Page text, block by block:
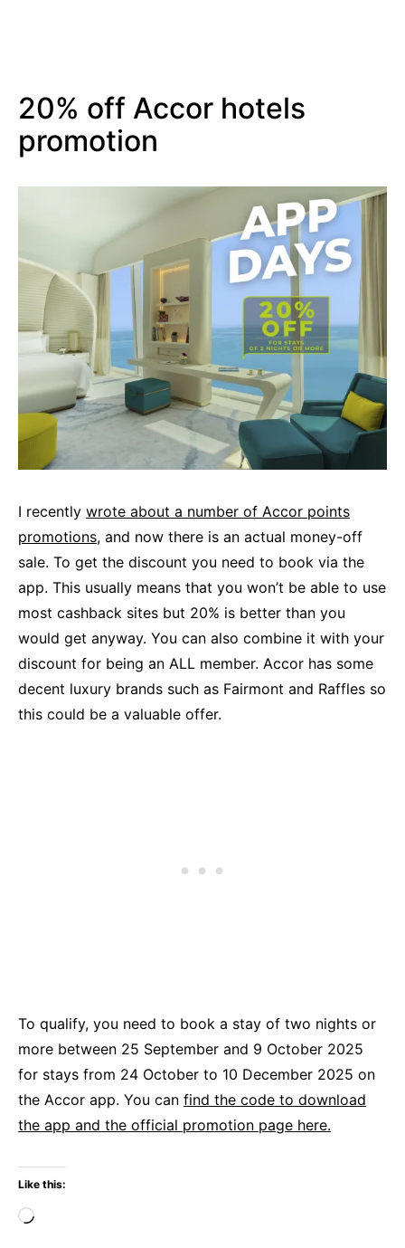
20% off Accor hotels
promotion
I recently wrote about a number of Accor points
promotions, and now there is an actual money-off
sale. To get the discount you need to book via the
app. This usually means that you won’t be able to use
most cashback sites but 20% is better than you
would get anyway. You can also combine it with your
discount for being an ALL member. Accor has some
decent luxury brands such as Fairmont and Raffles so
this could be a valuable offer.
To qualify, you need to book a stay of two nights or
more between 25 September and 9 October 2025
for stays from 24 October to 10 December 2025 on
the Accor app. You can find the code to download
the app and the official promotion page here.
Like this:
Loading…